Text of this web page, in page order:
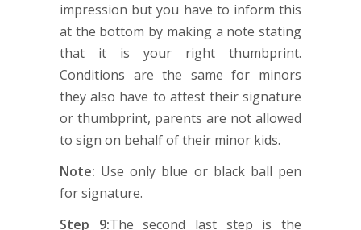
impression but you have to inform this
at the bottom by making a note stating
that it is your right thumbprint.
Conditions are the same for minors
they also have to attest their signature
or thumbprint, parents are not allowed
to sign on behalf of their minor kids.
Note: Use only blue or black ball pen
for signature.
Step 9:The second last step is the